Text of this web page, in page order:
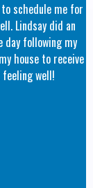
schedule me for
Lindsay did an
day following my
house to receive
feeling well!